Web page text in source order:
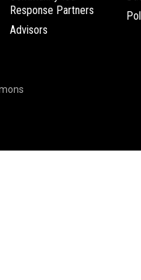
Response Partners
Advisors